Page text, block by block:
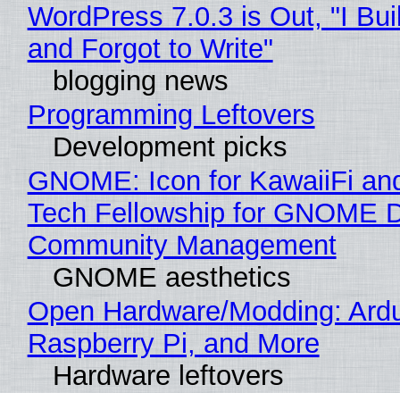
WordPress 7.0.3 is Out, "I
and Forgot to Write"
blogging news
Programming Leftovers
Development picks
GNOME: Icon for KawaiiFi
Tech Fellowship for GNOME
Community Management
GNOME aesthetics
Open Hardware/Modding:
Raspberry Pi, and More
Hardware leftovers